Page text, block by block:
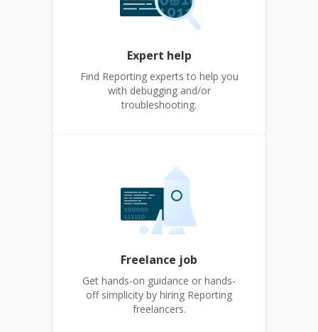
Expert help
Find Reporting experts to help you
with debugging and/or
troubleshooting.
Freelance job
Get hands-on guidance or hands-
off simplicity by hiring Reporting
freelancers.